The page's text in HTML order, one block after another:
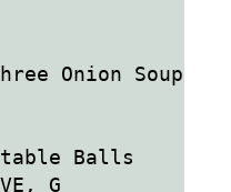
Onion Soup
Balls
G